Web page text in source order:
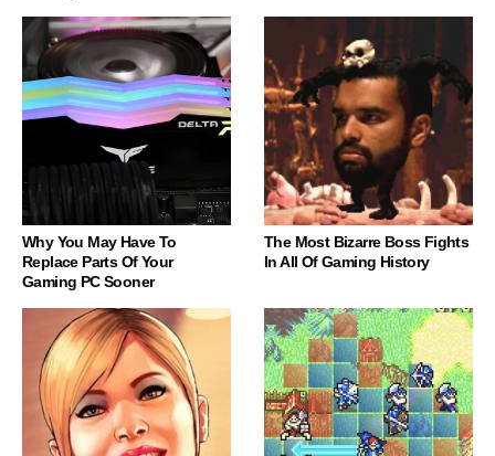
Why You May Have To
Replace Parts Of Your
Gaming PC Sooner
The Most Bizarre Boss Fights
In All Of Gaming History